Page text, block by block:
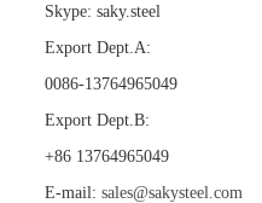
Skype: saky.steel
Export Dept.A:
0086-13764965049
Export Dept.B:
+86 13764965049
E-mail: sales@sakysteel.com